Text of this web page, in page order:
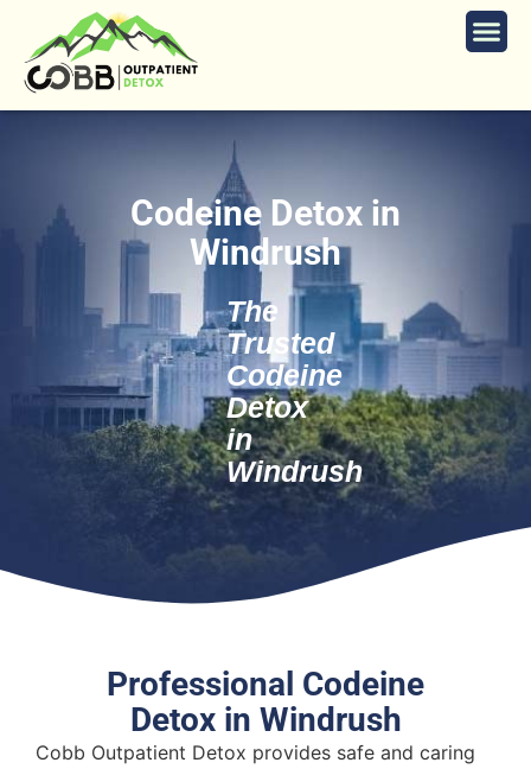
Codeine Detox in
Windrush
The
Trusted
Codeine
Detox
in
Windrush
Professional Codeine
Detox in Windrush
Cobb Outpatient Detox provides safe and caring